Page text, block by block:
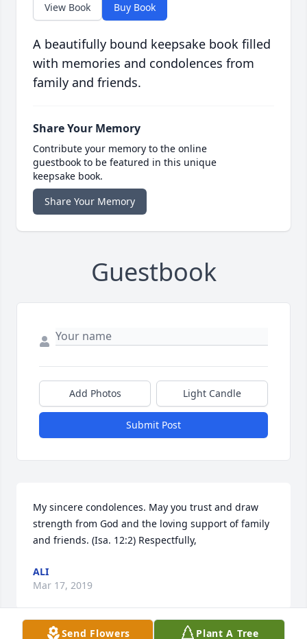
View Book Buy Book
A beautifully bound keepsake book filled
with memories and condolences from
family and friends.
Share Your Memory
Contribute your memory to the online
guestbook to be featured in this unique
keepsake book.
Share Your Memory
Guestbook
Add Photos Light Candle
Submit Post
My sincere condolences. May you trust and draw
strength from God and the loving support of family
and friends. (Isa. 12:2) Respectfully,
ALI
Mar 17, 2019
Send Flowers Plant A Tree